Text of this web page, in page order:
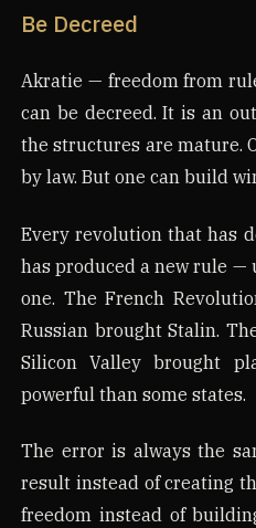
Be Decreed
Akratie — freedom from
can be decreed. It is an
the structures are mature.
by law. But one can build
Every revolution that has
has produced a new rule —
one. The French
Russian brought Stalin.
Silicon Valley brought
powerful than some states.
The error is always the
result instead of creating
freedom instead of